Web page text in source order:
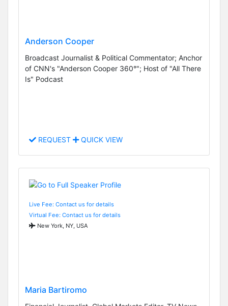
Anderson Cooper
Broadcast Journalist & Political Commentator; Anchor
of CNN's "Anderson Cooper 360°"; Host of "All There
Is" Podcast
REQUEST QUICK VIEW
Live Fee: Contact us for details
Virtual Fee: Contact us for details
New York, NY, USA
Maria Bartiromo